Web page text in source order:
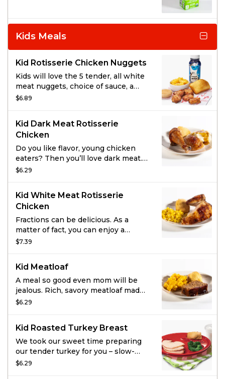
Kids Meals
Kid Rotisserie Chicken Nuggets
Kids will love the 5 tender, all white
meat nuggets, choice of sauce, a
kid’s side, cornbread, and a carton of
$6.89
Kid Dark Meat Rotisserie
Chicken
Do you like flavor, young chicken
eaters? Then you’ll love dark meat.
Enjoy 2 pieces of super juicy, all-
cornbread, and a kids drink.
$6.29
Kid White Meat Rotisserie
Chicken
Fractions can be delicious. As a
matter of fact, you can enjoy a
quarter of all-white rotisserie
drink.
$7.39
Kid Meatloaf
A meal so good even mom will be
jealous. Rich, savory meatloaf made
with special seasonings, onions,
hickory-smoked BBQ sauce. Grab
some cornbread and pick your
favorite side and kids drink because
you’re about to show the grownups
$6.29
Kid Roasted Turkey Breast
We took our sweet time preparing
our tender turkey for you – slow-
roasted in its own juices it’s
$6.29